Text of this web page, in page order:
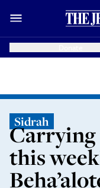
Sidrah
this